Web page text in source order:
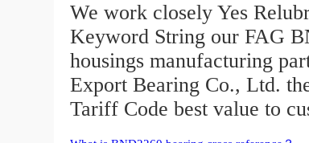
We work closely Yes
Keyword String our FAG
housings manufacturing
Export Bearing Co., Ltd.
Tariff Code best value to